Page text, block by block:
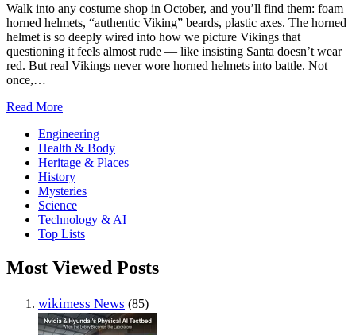
Walk into any costume shop in October, and you’ll find them: foam
horned helmets, “authentic Viking” beards, plastic axes. The horned
helmet is so deeply wired into how we picture Vikings that
questioning it feels almost rude — like insisting Santa doesn’t wear
red. But real Vikings never wore horned helmets into battle. Not
once,…
Read More
Engineering
Health & Body
Heritage & Places
History
Mysteries
Science
Technology & AI
Top Lists
Most Viewed Posts
wikimess News (85)